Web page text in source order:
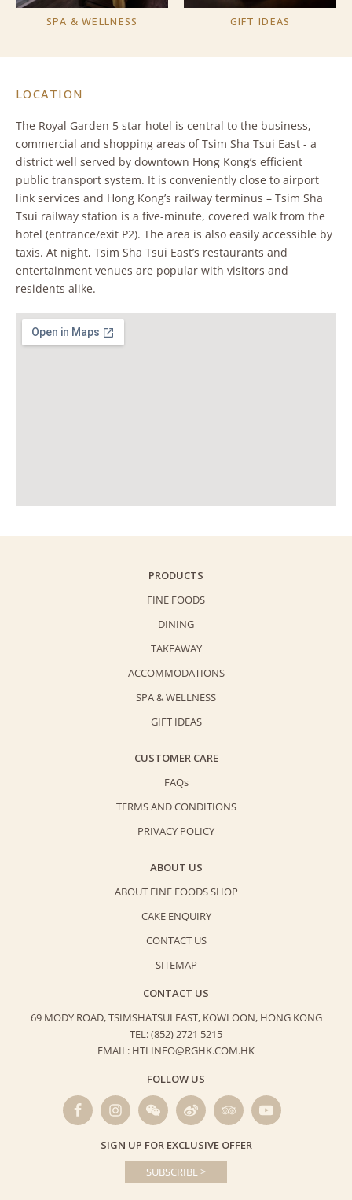
SPA & WELLNESS GIFT IDEAS
LOCATION
The Royal Garden 5 star hotel is central to the business,
commercial and shopping areas of Tsim Sha Tsui East - a
district well served by downtown Hong Kong’s efficient
public transport system. It is conveniently close to airport
link services and Hong Kong’s railway terminus – Tsim Sha
Tsui railway station is a five-minute, covered walk from the
hotel (entrance/exit P2). The area is also easily accessible by
taxis. At night, Tsim Sha Tsui East’s restaurants and
entertainment venues are popular with visitors and
residents alike.
PRODUCTS
FINE FOODS
DINING
TAKEAWAY
ACCOMMODATIONS
SPA & WELLNESS
GIFT IDEAS
CUSTOMER CARE
FAQs
TERMS AND CONDITIONS
PRIVACY POLICY
ABOUT US
ABOUT FINE FOODS SHOP
CAKE ENQUIRY
CONTACT US
SITEMAP
CONTACT US
69 MODY ROAD, TSIMSHATSUI EAST, KOWLOON, HONG KONG
TEL: (852) 2721 5215
EMAIL: HTLINFO@RGHK.COM.HK
FOLLOW US
SIGN UP FOR EXCLUSIVE OFFER
SUBSCRIBE >